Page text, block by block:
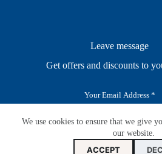
We use cookies to ensure that we give
our website.
ACCEPT
Leave message
Get offers and discounts to
i
SUBSCRIBE